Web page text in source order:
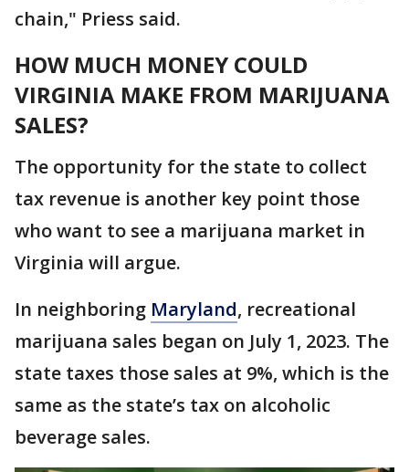
chain," Priess said.
HOW MUCH MONEY COULD
VIRGINIA MAKE FROM MARIJUANA
SALES?
The opportunity for the state to collect
tax revenue is another key point those
who want to see a marijuana market in
Virginia will argue.
In neighboring Maryland, recreational
marijuana sales began on July 1, 2023. The
state taxes those sales at 9%, which is the
same as the state’s tax on alcoholic
beverage sales.